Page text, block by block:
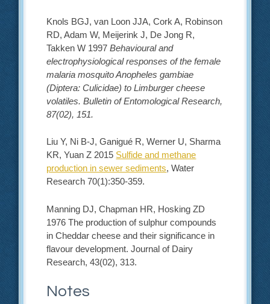
Knols BGJ, van Loon JJA, Cork A, Robinson
RD, Adam W, Meijerink J, De Jong R,
Takken W 1997Behavioural and
electrophysiological responses of the female
malaria mosquito Anopheles gambiae
(Diptera: Culicidae) to Limburger cheese
volatiles. Bulletin of Entomological Research,
87(02), 151.
Liu Y, Ni B-J, Ganigué R, Werner U, Sharma
KR, Yuan Z 2015 Sulfide and methane
production in sewer sediments, Water
Research 70(1):350-359.
Manning DJ, Chapman HR, Hosking ZD
1976 The production of sulphur compounds
in Cheddar cheese and their significance in
flavour development. Journal of Dairy
Research, 43(02), 313.
Notes